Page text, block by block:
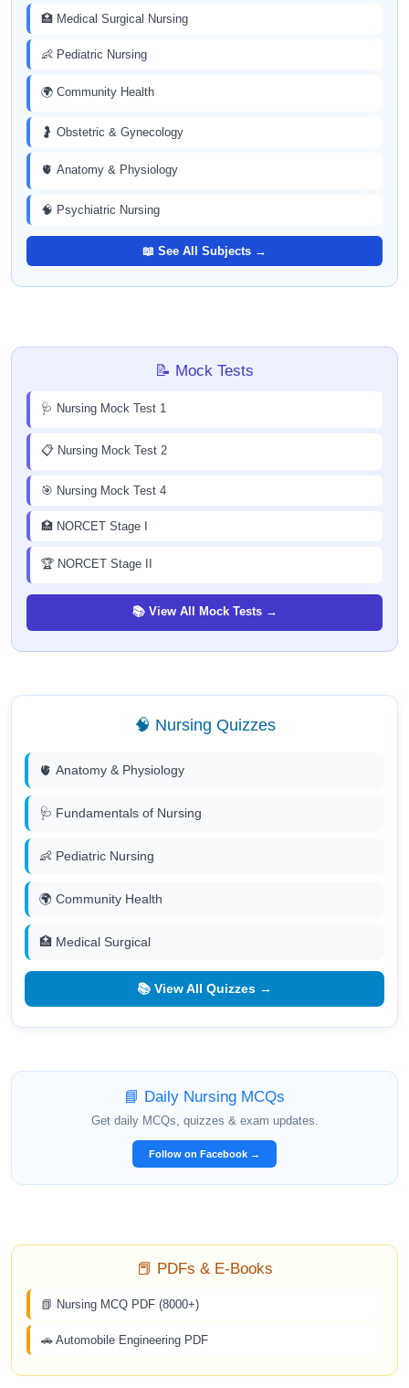
🏥 Medical Surgical Nursing
👶 Pediatric Nursing
🌍 Community Health
🤰 Obstetric & Gynecology
🫀 Anatomy & Physiology
🧠 Psychiatric Nursing
📖 See All Subjects →
📝 Mock Tests
🩺 Nursing Mock Test 1
📋 Nursing Mock Test 2
🎯 Nursing Mock Test 4
🏥 NORCET Stage I
🏆 NORCET Stage II
📚 View All Mock Tests →
🧠 Nursing Quizzes
🫀 Anatomy & Physiology
🩺 Fundamentals of Nursing
👶 Pediatric Nursing
🌍 Community Health
🏥 Medical Surgical
📚 View All Quizzes →
📘 Daily Nursing MCQs
Get daily MCQs, quizzes & exam updates.
Follow on Facebook →
📕 PDFs & E-Books
📗 Nursing MCQ PDF (8000+)
🚗 Automobile Engineering PDF